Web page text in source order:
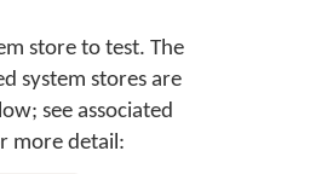
store to test. The
system stores are
see associated
more detail: